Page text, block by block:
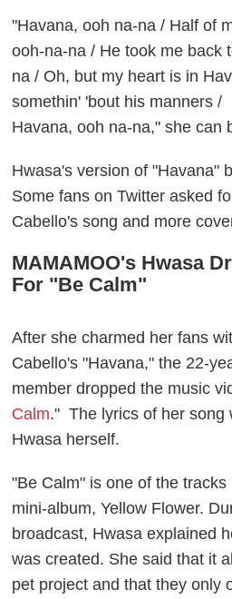
"Havana, ooh na-na / Half of
ooh-na-na / He took me back
na / Oh, but my heart is in
somethin' 'bout his manners /
Havana, ooh na-na," she can
Hwasa's version of "Havana"
Some fans on Twitter asked
Cabello's song and more
MAMAMOO's Hwasa
For "Be Calm"
After she charmed her fans
Cabello's "Havana," the 22-
member dropped the music
Calm." The lyrics of her song
Hwasa herself.
"Be Calm" is one of the tracks
mini-album,Yellow Flower.
broadcast, Hwasa explained
was created. She said that it
pet project and that they only